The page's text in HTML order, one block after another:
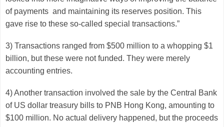
of payments and maintaining its reserves position. This
gave rise to these so-called special transactions.”
3) Transactions ranged from $500 million to a whopping $1
billion, but these were not funded. They were merely
accounting entries.
4) Another transaction involved the sale by the Central Bank
of US dollar treasury bills to PNB Hong Kong, amounting to
$100 million. No actual delivery happened, but the proceeds